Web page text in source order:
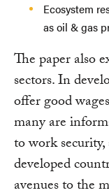
Ecosystem
as oil & gas
The paper also
sectors. In
offer good
many are
to work
developed
avenues to the